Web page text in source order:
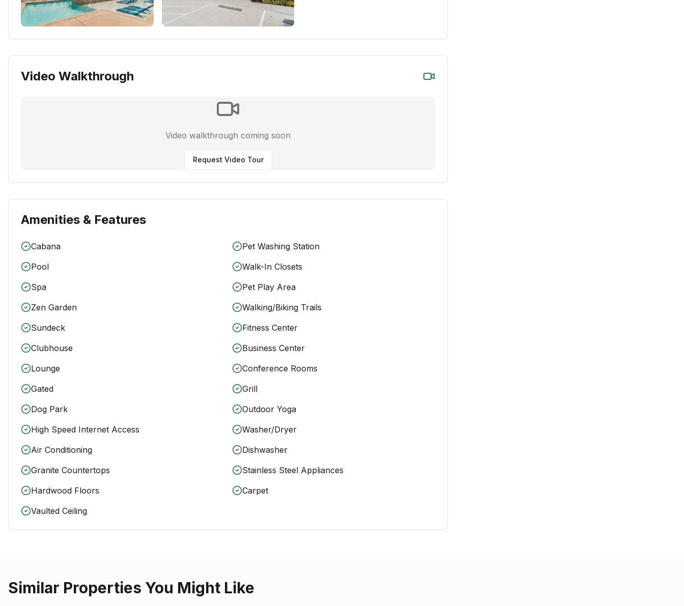
Video Walkthrough
Video walkthrough coming soon
Request Video Tour
Amenities & Features
Cabana
Pet Washing Station
Pool
Walk-In Closets
Spa
Pet Play Area
Zen Garden
Walking/Biking Trails
Sundeck
Fitness Center
Clubhouse
Business Center
Lounge
Conference Rooms
Gated
Grill
Dog Park
Outdoor Yoga
High Speed Internet Access
Washer/Dryer
Air Conditioning
Dishwasher
Granite Countertops
Stainless Steel Appliances
Hardwood Floors
Carpet
Vaulted Ceiling
Similar Properties You Might Like